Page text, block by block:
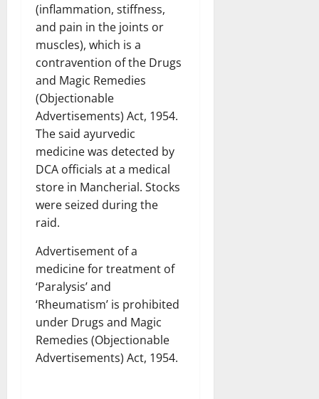
(inflammation, stiffness,
and pain in the joints or
muscles), which is a
contravention of the Drugs
and Magic Remedies
(Objectionable
Advertisements) Act, 1954.
The said ayurvedic
medicine was detected by
DCA officials at a medical
store in Mancherial. Stocks
were seized during the
raid.
Advertisement of a
medicine for treatment of
‘Paralysis’ and
‘Rheumatism’ is prohibited
under Drugs and Magic
Remedies (Objectionable
Advertisements) Act, 1954.